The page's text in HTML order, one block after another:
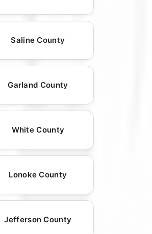
Saline County
Garland County
White County
Lonoke County
Jefferson County